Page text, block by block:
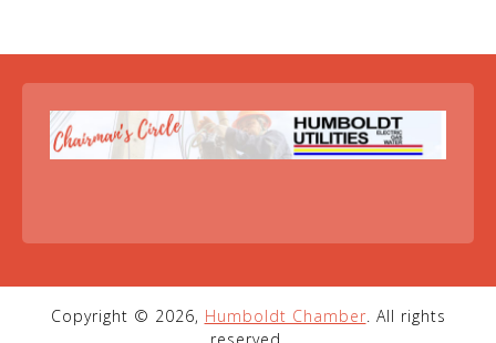
Copyright © 2026, Humboldt Chamber. All rights